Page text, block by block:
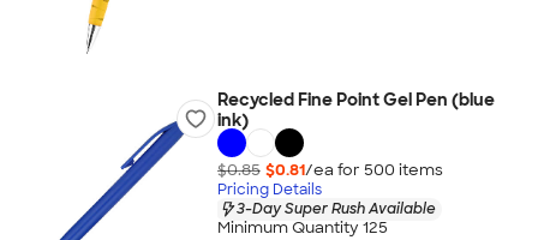
Recycled Fine Point Gel Pen (blue
ink)
$0.85 $0.81/ea for 500 items
Pricing Details
3-Day Super Rush Available
Minimum Quantity 125